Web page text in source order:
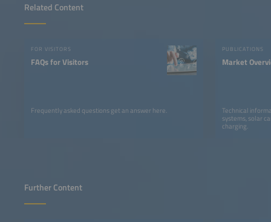
Related Content
FOR VISITORS
FAQs for Visitors
Frequently asked questions get an answer here.
PUBLICATIONS
Market
Technical
systems, solar
charging.
Further Content